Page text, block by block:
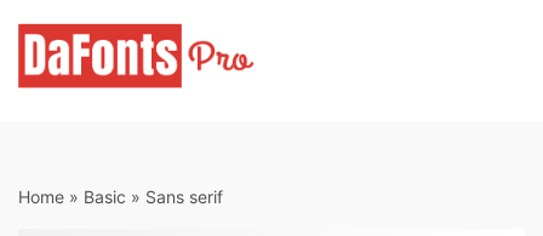
content
Home » Basic » Sans serif